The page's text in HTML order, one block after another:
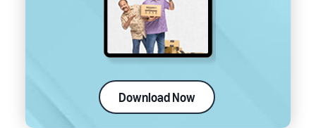
Download Now